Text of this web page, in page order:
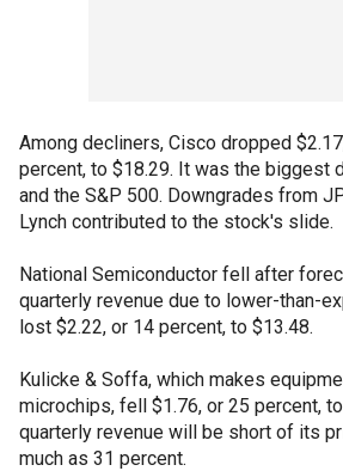
Among decliners, Cisco dropped
percent, to $18.29. It was the biggest
and the S&P 500. Downgrades from
Lynch contributed to the stock's slide.
National Semiconductor fell after
quarterly revenue due to lower-than-
lost $2.22, or 14 percent, to $13.48.
Kulicke & Soffa, which makes
microchips, fell $1.76, or 25 percent,
quarterly revenue will be short of its
much as 31 percent.